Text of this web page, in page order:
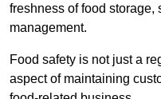
freshness of food
management.
Food safety is not just a
aspect of maintaining